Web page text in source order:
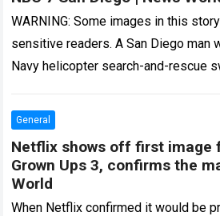
WARNING: Some images in this
sensitive readers. A San Diego man
Navy helicopter search-and-rescue
General
Netflix shows off first image
Grown Ups 3, confirms the
World
When Netflix confirmed it would be